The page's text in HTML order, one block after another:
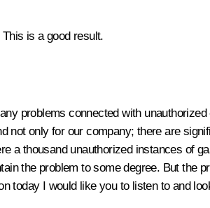
is a good result.
problems connected with
only for our company; there are
a thousand unauthorized instances of
the problem to some degree. But the
I would like you to listen to and